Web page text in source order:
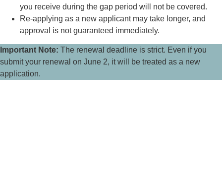
you receive during the gap period will not be covered.
Re-applying as a new applicant may take longer, and
approval is not guaranteed immediately.
Important Note: The renewal deadline is strict. Even if you
submit your renewal on June 2, it will be treated as a new
application.